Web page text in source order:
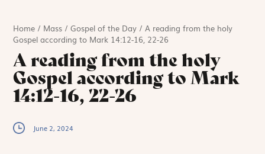
Home / Mass /Gospel of the Day /A reading from the holy
Gospel according to Mark 14:12-16, 22-26
A reading from the holy
Gospel according to Mark
14:12-16, 22-26
June 2, 2024